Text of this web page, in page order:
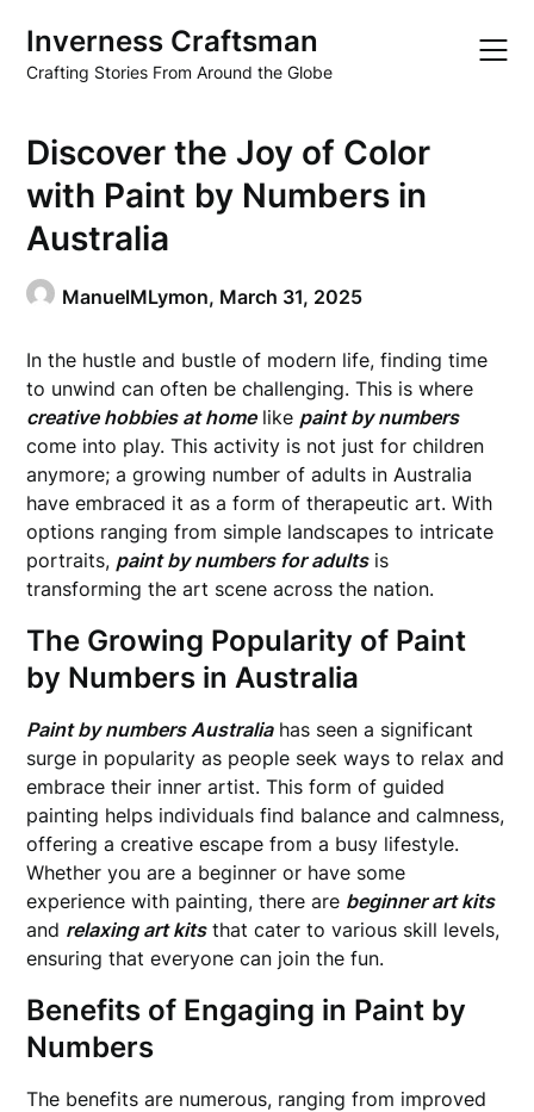
content
Inverness Craftsman
Crafting Stories From Around the Globe
Discover the Joy of Color
with Paint by Numbers in
Australia
ManuelMLymon, March 31, 2025
In the hustle and bustle of modern life, finding time
to unwind can often be challenging. This is where
creative hobbies at homelike paint by numbers
come into play. This activity is not just for children
anymore; a growing number of adults in Australia
have embraced it as a form of therapeutic art. With
options ranging from simple landscapes to intricate
portraits, paint by numbers for adultsis
transforming the art scene across the nation.
The Growing Popularity of Paint
by Numbers in Australia
Paint by numbers Australiahas seen a significant
surge in popularity as people seek ways to relax and
embrace their inner artist. This form of guided
painting helps individuals find balance and calmness,
offering a creative escape from a busy lifestyle.
Whether you are a beginner or have some
experience with painting, there are beginner art kits
and relaxing art kitsthat cater to various skill levels,
ensuring that everyone can join the fun.
Benefits of Engaging in Paint by
Numbers
The benefits are numerous, ranging from improved